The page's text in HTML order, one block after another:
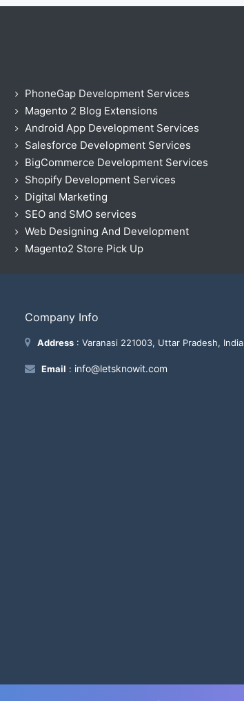
PhoneGap Development Services
Magento 2 Blog Extensions
Android App Development Services
Salesforce Development Services
BigCommerce Development Services
Shopify Development Services
Digital Marketing
SEO and SMO services
Web Designing And Development
Magento2 Store Pick Up
Company Info
Address : Varanasi 221003, Uttar Pradesh, India
Email : info@letsknowit.com